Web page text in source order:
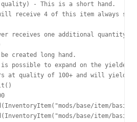
- This is a short hand.
receive 4 of this item always
receives one additional quantity
created long hand.
possible to expand on the yielded
at quality of 100+ and will yield 5
base/item/
base/item/